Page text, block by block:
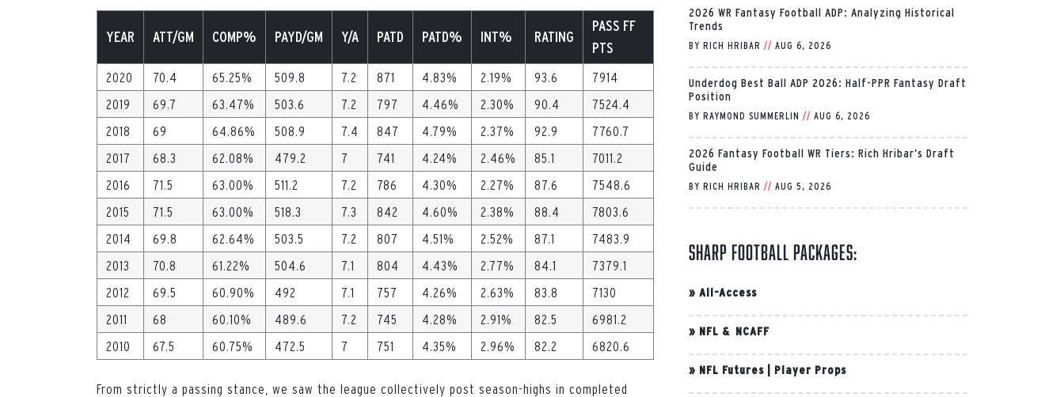
YEAR ATT/GM COMP% PAYD/GM Y/A PATD PATD% INT% RATING
PASS FF
PTS
2020 70.4 65.25% 509.8 7.2 871 4.83% 2.19% 93.6
7914
2019
69.7 63.47% 503.6 7.2 797 4.46% 2.30% 90.4
7524.4
2018
69 64.86% 508.9 7.4 847 4.79% 2.37% 92.9
7760.7
2017
68.3 62.08% 479.2 7 741 4.24% 2.46% 85.1
7011.2
2016
71.5 63.00% 511.2 7.2 786 4.30% 2.27% 87.6
7548.6
2015
71.5 63.00% 518.3 7.3 842 4.60% 2.38% 88.4
7803.6
2014
69.8 62.64% 503.5 7.2 807 4.51% 2.52% 87.1
7483.9
2013
70.8 61.22% 504.6 7.1 804 4.43% 2.77% 84.1
7379.1
2012
69.5 60.90% 492 7.1 757 4.26% 2.63% 83.8
7130
2011
68 60.10% 489.6 7.2 745 4.28% 2.91% 82.5
6981.2
2010
67.5 60.75% 472.5 7 751 4.35% 2.96% 82.2 6820.6
From strictly a passing stance, we saw the league collectively post season-highs in completed
2026 WR Fantasy Football ADP: Analyzing Historical
Trends
BY RICH HRIBAR // AUG 6, 2026
Underdog Best Ball ADP 2026: Half-PPR Fantasy Draft
Position
BY RAYMOND SUMMERLIN // AUG 6, 2026
2026 Fantasy Football WR Tiers: Rich Hribar’s Draft
Guide
BY RICH HRIBAR // AUG 5, 2026
Sharp Football Packages:
» All-Access
» NFL & NCAFF
» NFL Futures Player Props